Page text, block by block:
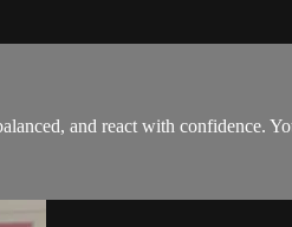
and react with confidence.